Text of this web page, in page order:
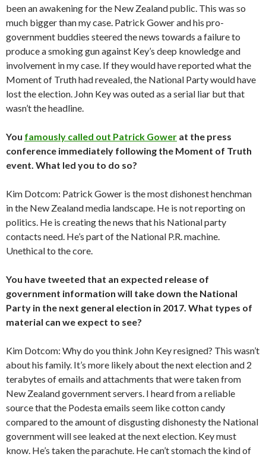
been an awakening for the New Zealand public. This was so
much bigger than my case. Patrick Gower and his pro-
government buddies steered the news towards a failure to
produce a smoking gun against Key’s deep knowledge and
involvement in my case. If they would have reported what the
Moment of Truth had revealed, the National Party would have
lost the election. John Key was outed as a serial liar but that
wasn’t the headline.
You famously called out Patrick Gower at the press
conference immediately following the Moment of Truth
event. What led you to do so?
Kim Dotcom: Patrick Gower is the most dishonest henchman
in the New Zealand media landscape. He is not reporting on
politics. He is creating the news that his National party
contacts need. He’s part of the National P.R. machine.
Unethical to the core.
You have tweeted that an expected release of
government information will take down the National
Party in the next general election in 2017. What types of
material can we expect to see?
Kim Dotcom: Why do you think John Key resigned? This wasn’t
about his family. It’s more likely about the next election and 2
terabytes of emails and attachments that were taken from
New Zealand government servers. I heard from a reliable
source that the Podesta emails seem like cotton candy
compared to the amount of disgusting dishonesty the National
government will see leaked at the next election. Key must
know. He’s taken the parachute. He can’t stomach the kind of